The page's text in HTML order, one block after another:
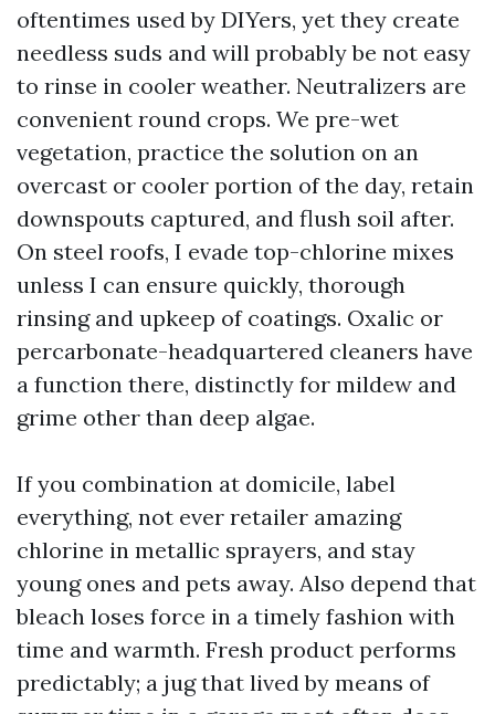
oftentimes used by DIYers, yet they create
needless suds and will probably be not easy
to rinse in cooler weather. Neutralizers are
convenient round crops. We pre-wet
vegetation, practice the solution on an
overcast or cooler portion of the day, retain
downspouts captured, and flush soil after.
On steel roofs, I evade top-chlorine mixes
unless I can ensure quickly, thorough
rinsing and upkeep of coatings. Oxalic or
percarbonate-headquartered cleaners have
a function there, distinctly for mildew and
grime other than deep algae.
If you combination at domicile, label
everything, not ever retailer amazing
chlorine in metallic sprayers, and stay
young ones and pets away. Also depend that
bleach loses force in a timely fashion with
time and warmth. Fresh product performs
predictably; a jug that lived by means of